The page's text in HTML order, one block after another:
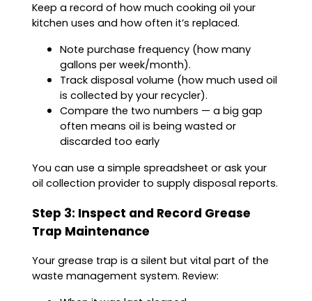
Keep a record of how much cooking oil your
kitchen uses and how often it’s replaced.
Note purchase frequency (how many
gallons per week/month).
Track disposal volume (how much used oil
is collected by your recycler).
Compare the two numbers — a big gap
often means oil is being wasted or
discarded too early
You can use a simple spreadsheet or ask your
oil collection provider to supply disposal reports.
Step 3: Inspect and Record Grease
Trap Maintenance
Your grease trap is a silent but vital part of the
waste management system. Review: